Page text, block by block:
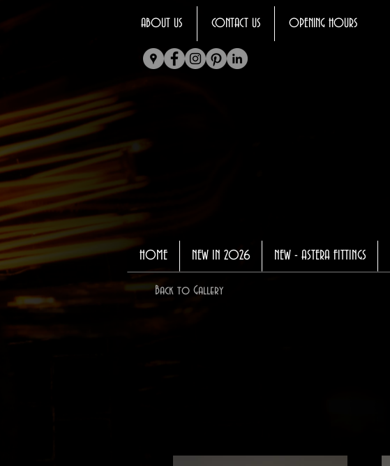
ABOUT US CONTACT US OPENING HOURS
HOME NEW IN 2026 NEW - ASTERA FITTINGS
Back to Gallery